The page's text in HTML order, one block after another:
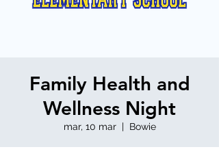
Family Health and
Wellness Night
mar, 10 mar
  |
Bowie